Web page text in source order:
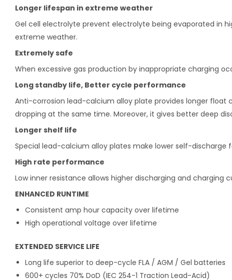
Longer lifespan in extreme weather
Gel cell electrolyte prevent electrolyte being evaporated in
extreme weather.
Extremely safe
When excessive gas production by inappropriate charging
Long standby life, Better cycle performance
Anti-corrosion lead-calcium alloy plate provides longer float
dropping at the same time. Moreover, it gives better deep
Longer shelf life
Special lead-calcium alloy plates make lower self-discharge
High rate performance
Low inner resistance allows higher discharging and
ENHANCED RUNTIME
Consistent amp hour capacity over lifetime
High operational voltage over lifetime
EXTENDED SERVICE LIFE
Long life superior to deep-cycle FLA / AGM / Gel batteries
600+ cycles 70% DoD (IEC 254-1 Traction Lead-Acid)